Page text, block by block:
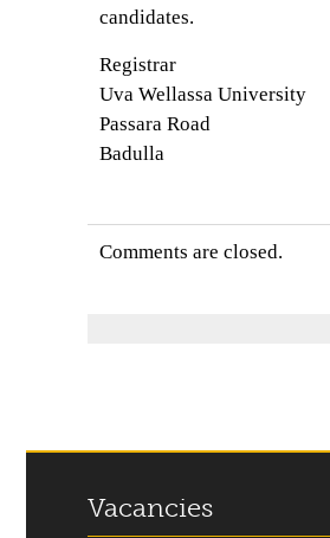
candidates.
Registrar
Uva Wellassa University
Passara Road
Badulla
Comments are closed.
Vacancies